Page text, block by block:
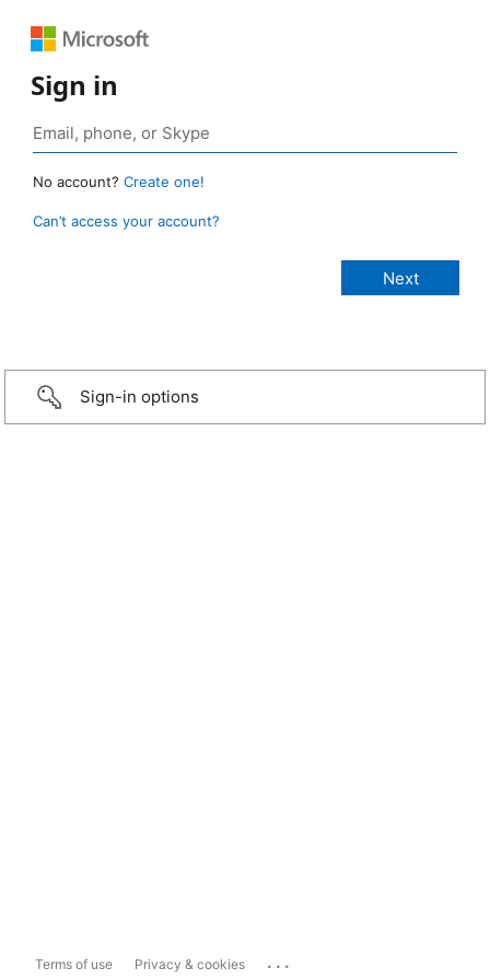
Sign in
No account? Create one!
Can’t access your account?
Sign-in options
Terms of use Privacy & cookies ...